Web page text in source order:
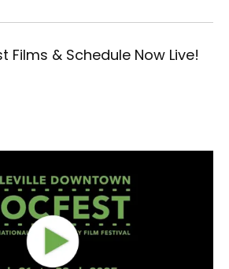
Films & Schedule Now Live!